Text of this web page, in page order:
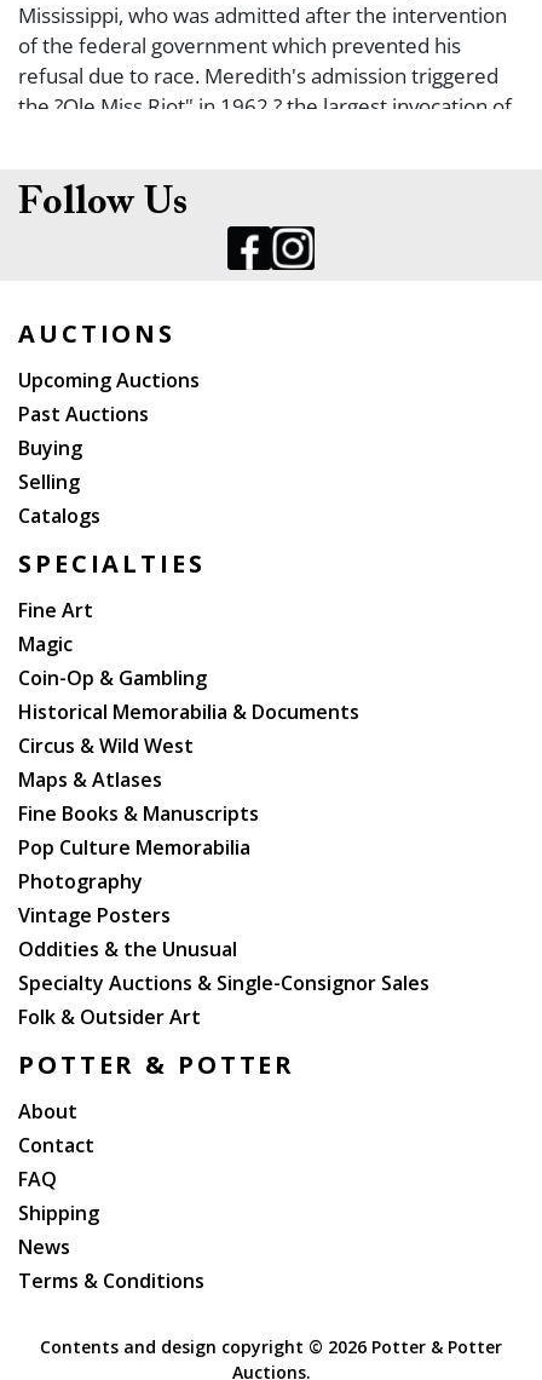
Mississippi, who was admitted after the intervention
of the federal government which prevented his
refusal due to race. Meredith's admission triggered
the ?Ole Miss Riot" in 1962 ? the largest invocation of
shot and wounded by a white sniper (the photo of
Meredith wounded on the ground taken by Jack
Thornell, won the Pulitzer Prize for Photography in
(including Dr. Martin Luther King, Jr. and Stokely
Carmichael); the march eventually grew to 15,000
people and is credited with starting the ?Black Power"
movement.
Follow Us
AUCTIONS
Upcoming Auctions
Past Auctions
Buying
Selling
Catalogs
SPECIALTIES
Fine Art
Magic
Coin-Op & Gambling
Historical Memorabilia & Documents
Circus & Wild West
Maps & Atlases
Fine Books & Manuscripts
Pop Culture Memorabilia
Photography
Vintage Posters
Oddities & the Unusual
Specialty Auctions & Single-Consignor Sales
Folk & Outsider Art
POTTER & POTTER
About
Contact
FAQ
Shipping
News
Terms & Conditions
Contents and design copyright © 2026 Potter & Potter
Auctions.